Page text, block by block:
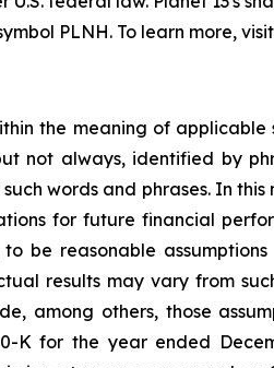
PLNH. To learn more,
the meaning of applicable
not always, identified by
words and phrases. In
for future financial
be reasonable
results may vary from
among others, those
K for the year ended